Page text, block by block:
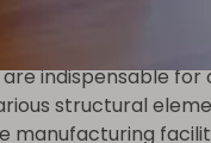
indispensable
structural
manufacturing